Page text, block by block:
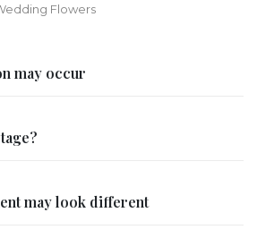
Flowers
may occur
may look different